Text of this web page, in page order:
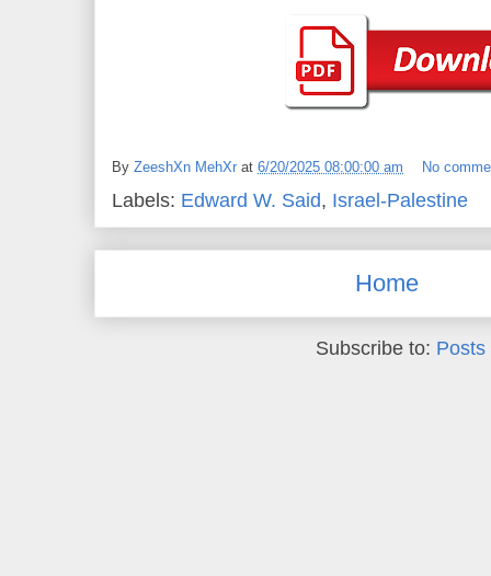
By ZeeshXn MehXr at 6/20/2025 08:00:00 am No
Labels: Edward W. Said, Israel-Palestine
Home
Subscribe to: Posts